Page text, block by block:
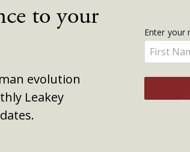
to your
evolution
Leakey
Get
Enter your
Enter
your
name
here